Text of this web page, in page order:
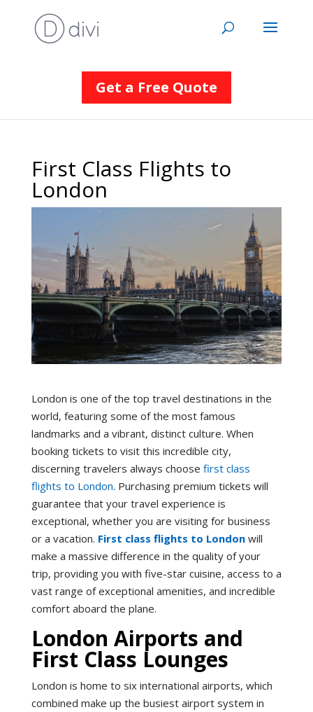
Get a Free Quote
First Class Flights to
London
London is one of the top travel destinations in the
world, featuring some of the most famous
landmarks and a vibrant, distinct culture. When
booking tickets to visit this incredible city,
discerning travelers always choose first class
flights to London. Purchasing premium tickets will
guarantee that your travel experience is
exceptional, whether you are visiting for business
or a vacation. First class flights to Londonwill
make a massive difference in the quality of your
trip, providing you with five-star cuisine, access to a
vast range of exceptional amenities, and incredible
comfort aboard the plane.
London Airports and
First Class Lounges
London is home to six international airports, which
combined make up the busiest airport system in